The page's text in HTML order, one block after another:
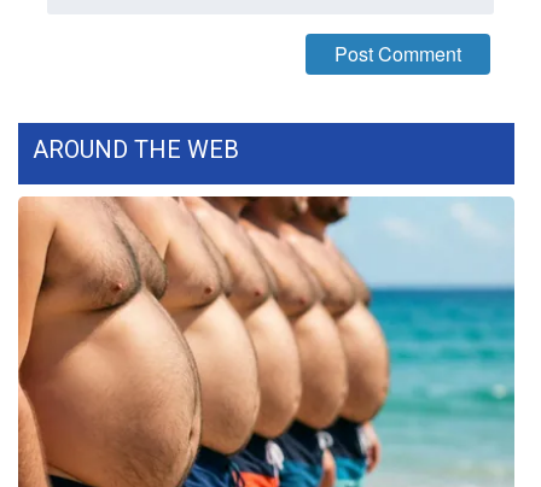
Contests
Viewers Choice Awards 2026
2026 March Mayhem 3 in 1
WCBI Cutest Couple 2026
FOX 4 Winter Premieres Giveaway
FOX 4 Premiere Week Giveaway
AROUND THE WEB